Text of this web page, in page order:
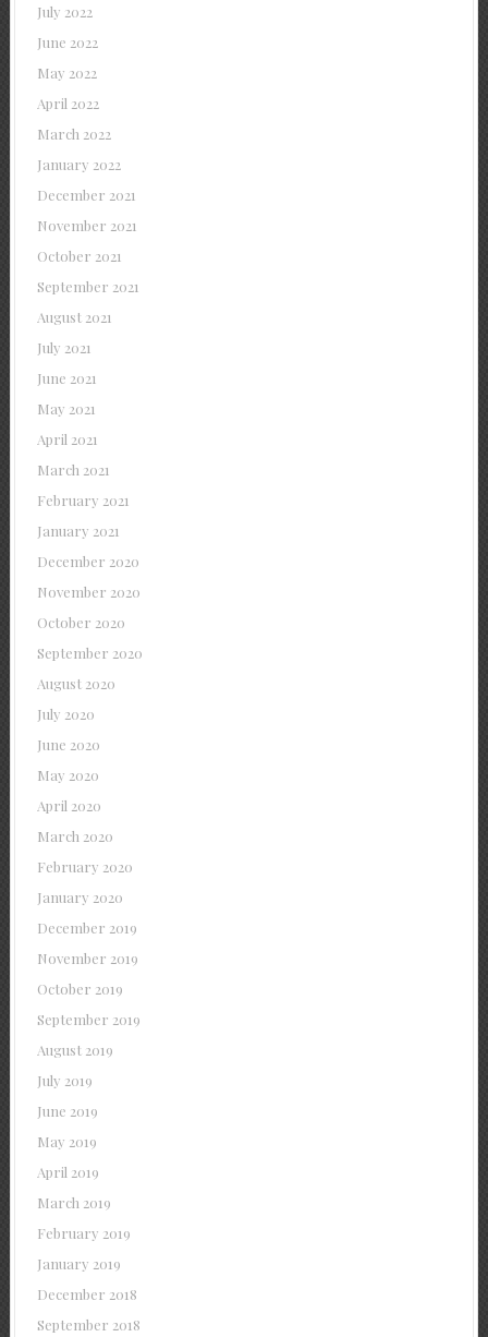
July 2022
June 2022
May 2022
April 2022
March 2022
January 2022
December 2021
November 2021
October 2021
September 2021
August 2021
July 2021
June 2021
May 2021
April 2021
March 2021
February 2021
January 2021
December 2020
November 2020
October 2020
September 2020
August 2020
July 2020
June 2020
May 2020
April 2020
March 2020
February 2020
January 2020
December 2019
November 2019
October 2019
September 2019
August 2019
July 2019
June 2019
May 2019
April 2019
March 2019
February 2019
January 2019
December 2018
September 2018